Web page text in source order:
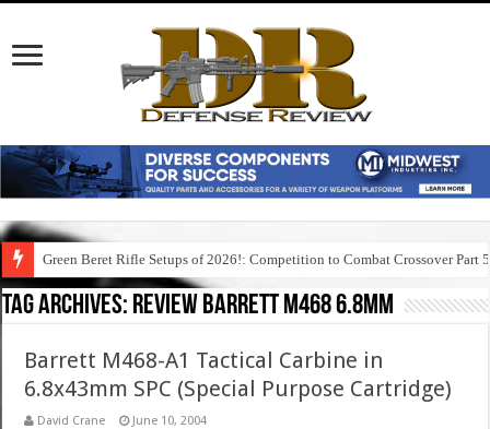
Green Beret Rifle Setups of 2026!: Competition to Combat Crossover Part 5
Tag Archives: review barrett m468 6.8mm
Barrett M468-A1 Tactical Carbine in
6.8x43mm SPC (Special Purpose Cartridge)
David Crane June 10, 2004